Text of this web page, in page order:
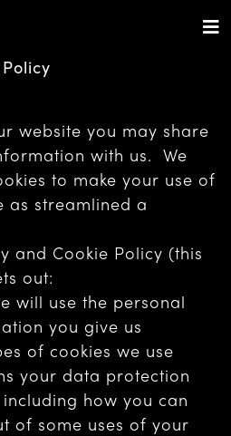
website you may share
with us. We
to make your use of
as streamlined a
and Cookie Policy (this
out:
will use the personal
you give us
of cookies we use
your data protection
how you can
of some uses of your